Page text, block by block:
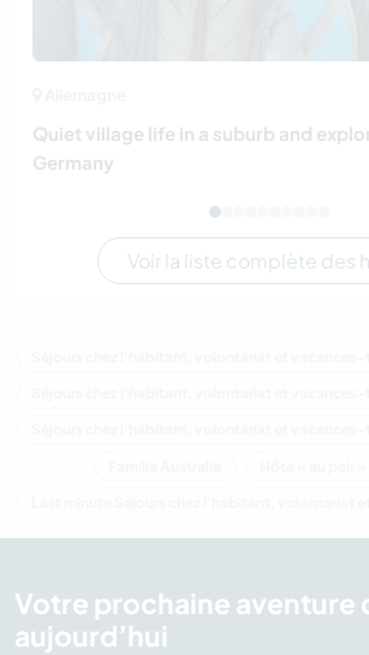
Quiet village life in a suburb and
Germany
Voir la liste complète des
Votre prochaine aventure
aujourd’hui